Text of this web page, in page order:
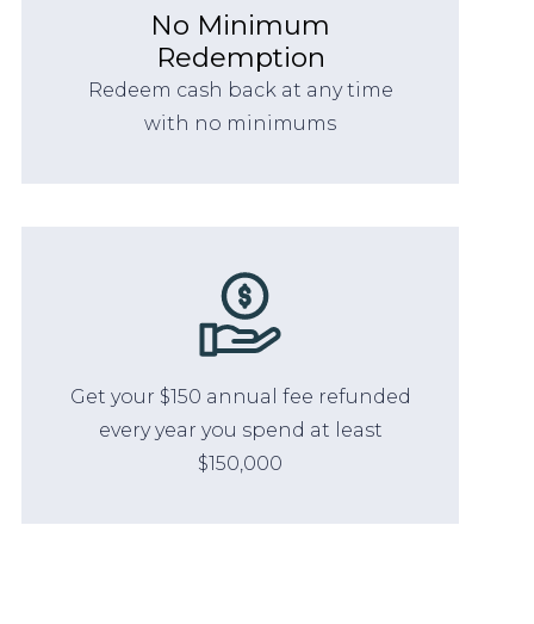
No Minimum
Redemption
Redeem cash back at any time
with no minimums
Get your $150 annual fee refunded
every year you spend at least
$150,000